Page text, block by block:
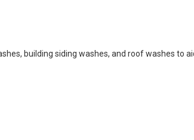
building siding washes, and roof washes to